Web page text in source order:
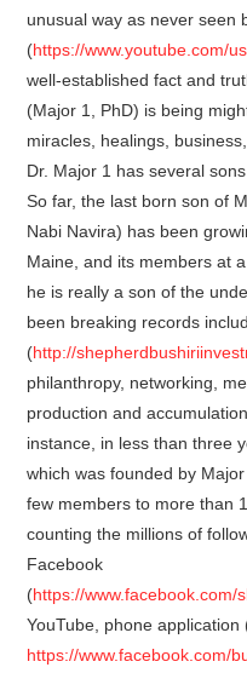
unusual way as never seen
(https://www.youtube.com/
well-established fact and
(Major 1, PhD) is being
miracles, healings,
Dr. Major 1 has several
So far, the last born son of
Nabi Navira) has been
Maine, and its members at
he is really a son of the
been breaking records
(http://
philanthropy, networking,
production and
instance, in less than three
which was founded by
few members to more than
counting the millions of
Facebook
(https://www.facebook.com/
YouTube, phone application
https://www.facebook.com/